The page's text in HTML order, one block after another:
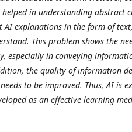
in understanding abstract
AI explanations in the form of
This problem shows the
especially in conveying
the quality of information
to be improved. Thus, AI is
as an effective learning